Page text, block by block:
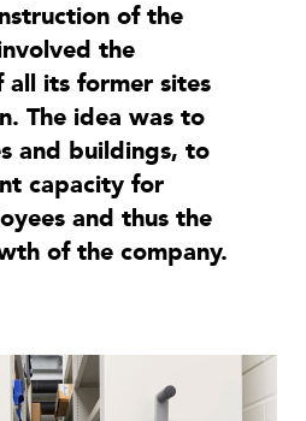
of the
the
all its former sites
The idea was to
and buildings, to
capacity for
and thus the
of the company.